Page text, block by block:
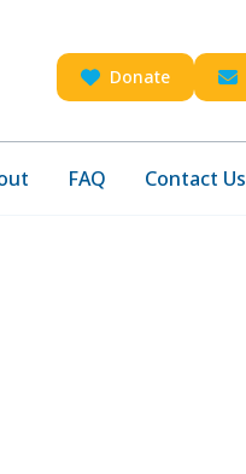
Donate
FAQ Contact Us